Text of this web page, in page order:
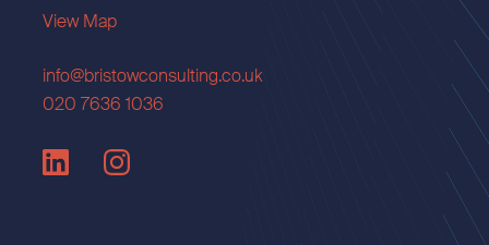
View Map
info@bristowconsulting.co.uk
020 7636 1036